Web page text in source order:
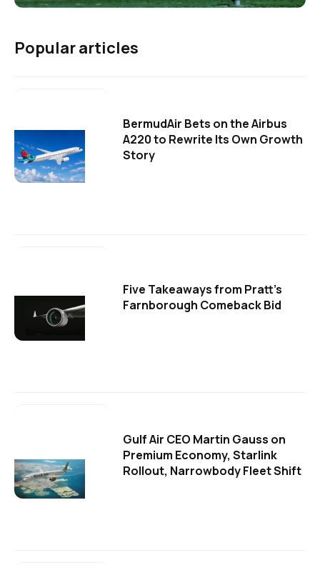
Popular articles
BermudAir Bets on the Airbus
A220 to Rewrite Its Own Growth
Story
Five Takeaways from Pratt's
Farnborough Comeback Bid
Gulf Air CEO Martin Gauss on
Premium Economy, Starlink
Rollout, Narrowbody Fleet Shift